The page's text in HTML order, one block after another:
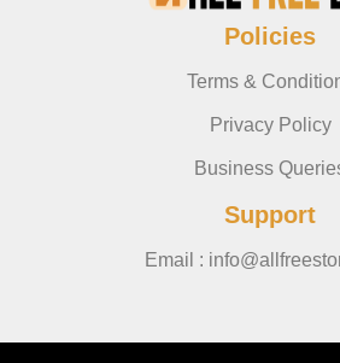
Policies
Terms &
Privacy Policy
Business
Support
Email :